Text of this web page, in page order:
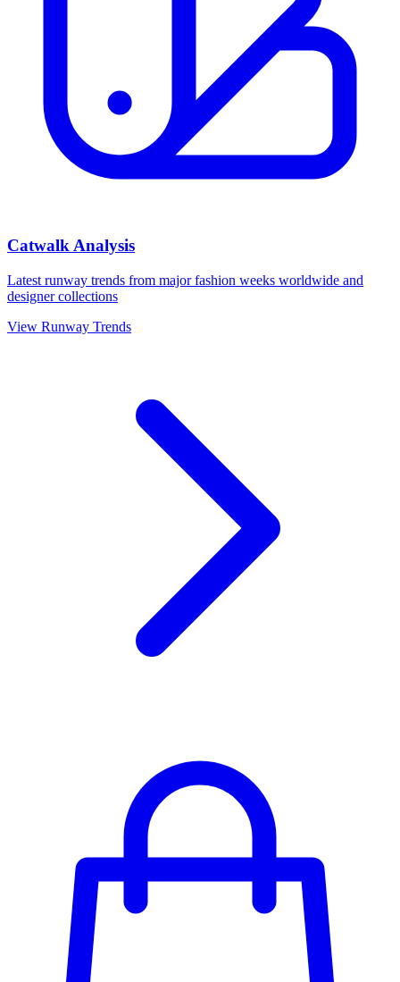
Catwalk Analysis
Latest runway trends from major fashion weeks worldwide and
designer collections
View Runway Trends